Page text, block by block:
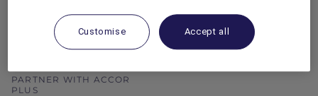
ACCOR PLUS
PARTNER WITH ACCOR
PLUS
HELP CENTER
CONTACT US
Customise Accept all